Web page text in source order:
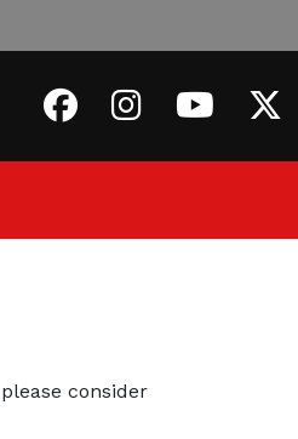
consider